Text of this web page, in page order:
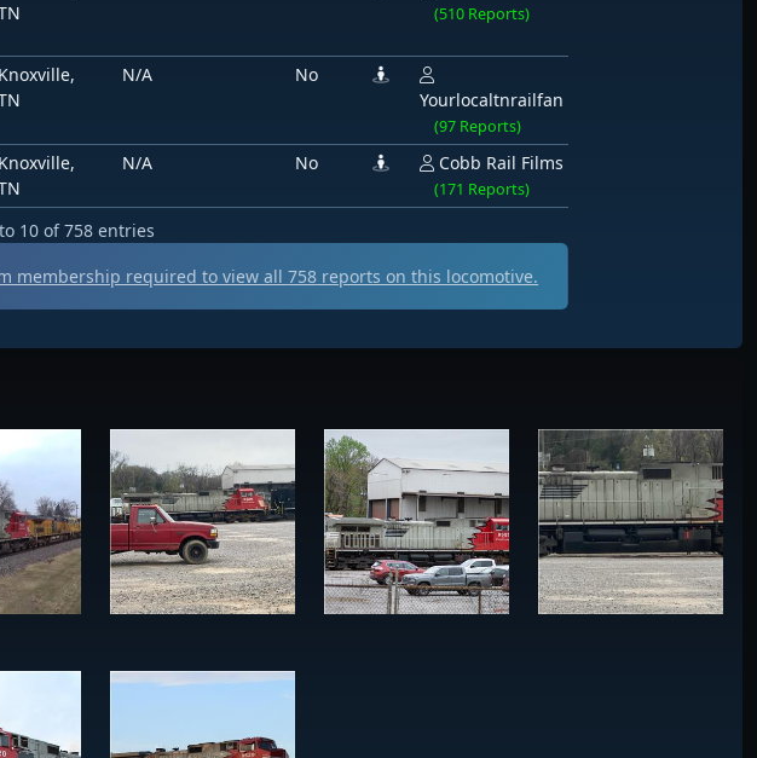
(510 Reports)
Knoxville,
N/A
No
Yourlocaltnrailfan
(97 Reports)
Knoxville,
N/A No Cobb Rail Films
(171 Reports)
10 of 758 entries
membership required to view all758 reports on this locomotive.